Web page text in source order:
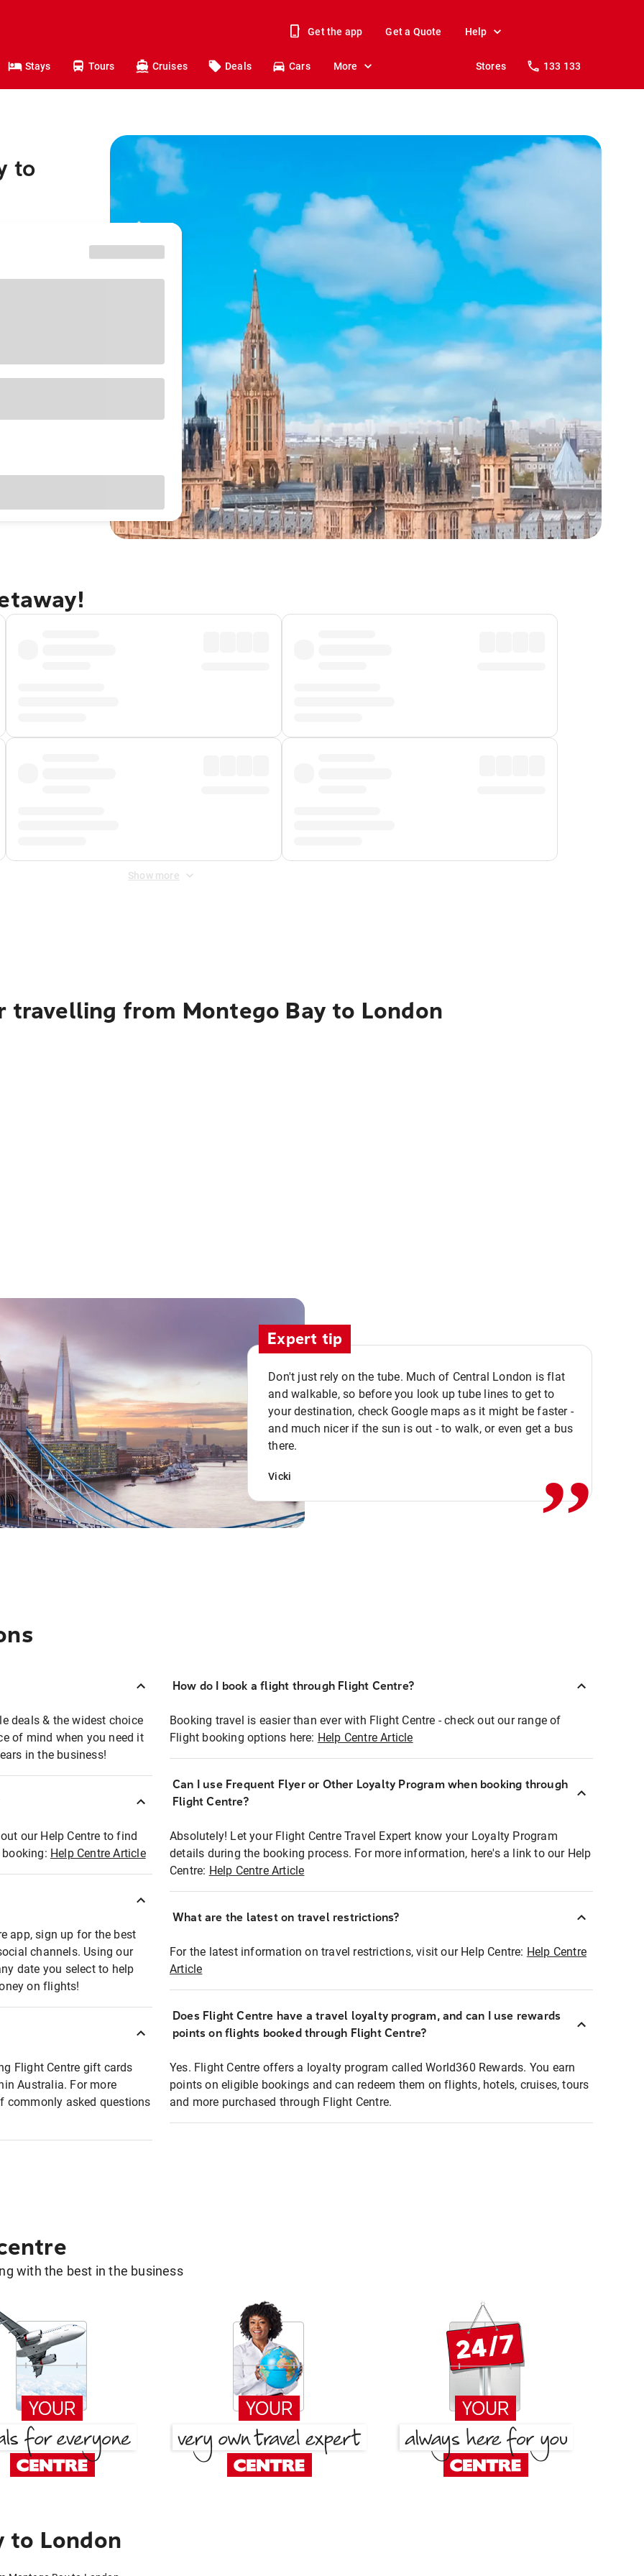
Get the app Get a Quote Help
Stays Tours Cruises Deals Cars More Stores 133 133
to
Show more
from Montego Bay to London
Expert tip
Don't just rely on the tube. Much of Central London is flat
and walkable, so before you look up tube lines to get to
your destination, check Google maps as it might be faster -
and much nicer if the sun is out - to walk, or even get a bus
there.
Vicki ,,
deals & the widest choice
of mind when you need it
in the business!
our Help Centre to find
Help Centre Article
app, sign up for the best
channels. Using our
date you select to help
on flights!
Flight Centre gift cards
Australia. For more
commonly asked questions
How do I book a flight through Flight Centre?
Booking travel is easier than ever with Flight Centre - check out our range of
Flight booking options here: Help Centre Article
Can I use Frequent Flyer or Other Loyalty Program when booking through
Flight Centre?
Absolutely! Let your Flight Centre Travel Expert know your Loyalty Program
details during the booking process. For more information, here's a link to our Help
Centre: Help Centre Article
What are the latest on travel restrictions?
For the latest information on travel restrictions, visit our Help Centre: Help Centre
Article
Does Flight Centre have a travel loyalty program, and can I use rewards
points on flights booked through Flight Centre?
Yes. Flight Centre offers a loyalty program called World360 Rewards. You earn
points on eligible bookings and can redeem them on flights, hotels, cruises, tours
and more purchased through Flight Centre.
with the best in the business
to London